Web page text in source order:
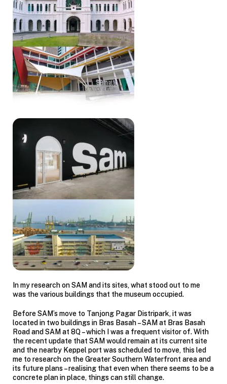
In my research on SAM and its sites, what stood out to me
was the various buildings that the museum occupied.
Before SAM’s move to Tanjong Pagar Distripark, it was
located in two buildings in Bras Basah – SAM at Bras Basah
Road and SAM at 8Q – which I was a frequent visitor of. With
the recent update that SAM would remain at its current site
and the nearby Keppel port was scheduled to move, this led
me to research on the Greater Southern Waterfront area and
its future plans – realising that even when there seems to be a
concrete plan in place, things can still change.